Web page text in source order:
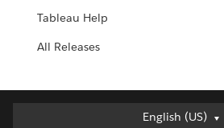
Tableau Help
All Releases
English (US)
English (US)